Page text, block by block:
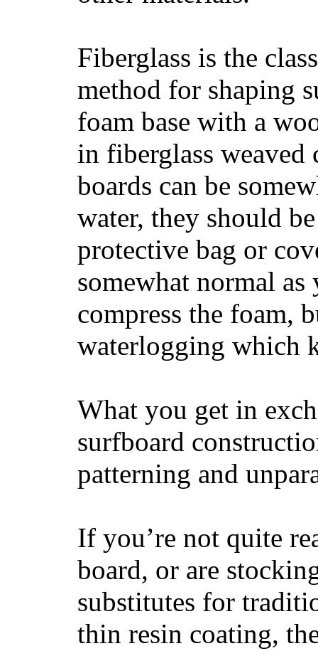
Fiberglass is the
method for shaping
foam base with a
in fiberglass weaved
boards can be
water, they should
protective bag or
somewhat normal
compress the foam,
waterlogging which
What you get in
surfboard
patterning and
If you’re not quite
board, or are
substitutes for
thin resin coating,